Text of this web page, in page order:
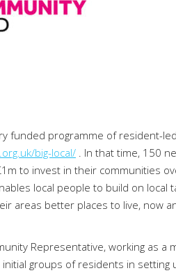
funded programme of resident-
big-local/ . In that time, 150
to invest in their communities
local people to build on local
areas better places to live, now
Representative, working as
groups of residents in